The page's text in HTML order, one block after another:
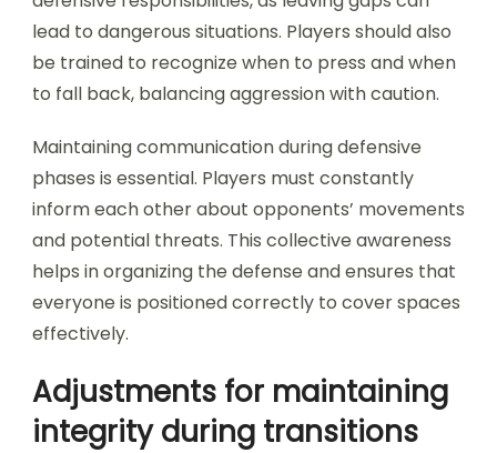
lead to dangerous situations. Players should also
be trained to recognize when to press and when
to fall back, balancing aggression with caution.
Maintaining communication during defensive
phases is essential. Players must constantly
inform each other about opponents’ movements
and potential threats. This collective awareness
helps in organizing the defense and ensures that
everyone is positioned correctly to cover spaces
effectively.
Adjustments for maintaining
integrity during transitions